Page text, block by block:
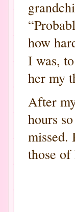
how
I was,
her my
After
hours
missed.
those